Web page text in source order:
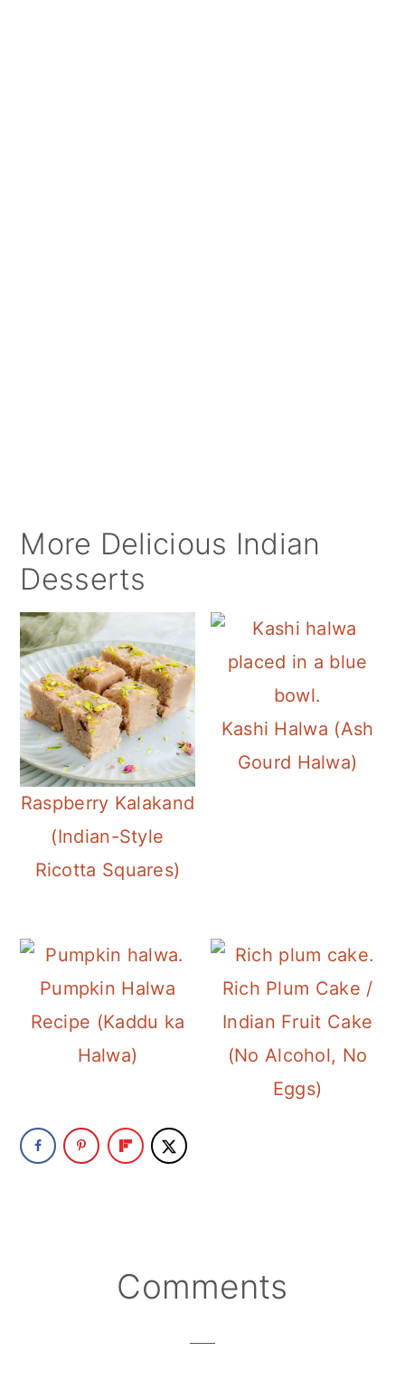
More Delicious Indian
Desserts
Raspberry Kalakand
(Indian-Style
Ricotta Squares)
Kashi Halwa (Ash
Gourd Halwa)
Pumpkin Halwa
Recipe (Kaddu ka
Halwa)
Rich Plum Cake /
Indian Fruit Cake
(No Alcohol, No
Eggs)
ReaderComments